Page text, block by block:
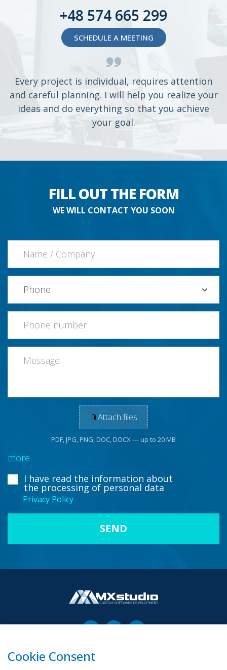
+48 574 665 299
SCHEDULE A MEETING
Every project is individual, requires attention
and careful planning. I will help you realize your
ideas and do everything so that you achieve
your goal.
FILL OUT THE FORM
WE WILL CONTACT YOU SOON
📎Attach files
PDF, JPG, PNG, DOC, DOCX — up to 20 MB
more
I have read the information about
the processing of personal data
Privacy Policy
00-503 Warszawa, ul. Żurawia 6/12
Cookie Consent